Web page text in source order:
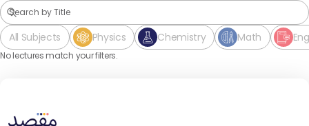
All Subjects Physics Chemistry Math
No lectures match your filters.